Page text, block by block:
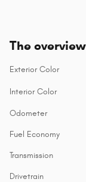
The overview
Exterior Color
Interior Color
Odometer
Fuel Economy
Transmission
Drivetrain